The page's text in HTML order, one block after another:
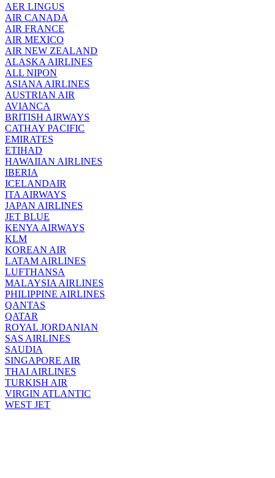
AER LINGUS
AIR CANADA
AIR FRANCE
AIR MEXICO
AIR NEW ZEALAND
ALASKA AIRLINES
ALL NIPON
ASIANA AIRLINES
AUSTRIAN AIR
AVIANCA
BRITISH AIRWAYS
CATHAY PACIFIC
EMIRATES
ETIHAD
HAWAIIAN AIRLINES
IBERIA
ICELANDAIR
ITA AIRWAYS
JAPAN AIRLINES
JET BLUE
KENYA AIRWAYS
KLM
KOREAN AIR
LATAM AIRLINES
LUFTHANSA
MALAYSIA AIRLINES
PHILIPPINE AIRLINES
QANTAS
QATAR
ROYAL JORDANIAN
SAS AIRLINES
SAUDIA
SINGAPORE AIR
THAI AIRLINES
TURKISH AIR
VIRGIN ATLANTIC
WEST JET